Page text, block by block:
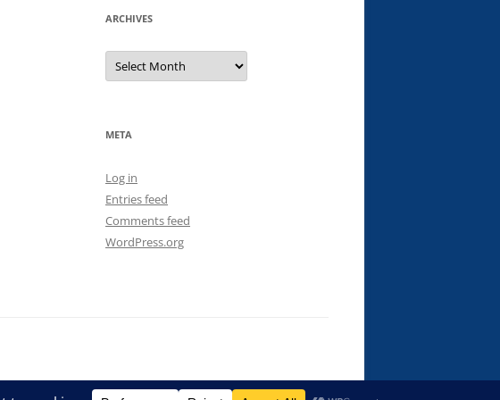
ARCHIVES
Archives
META
Log in
Entries feed
Comments feed
WordPress.org